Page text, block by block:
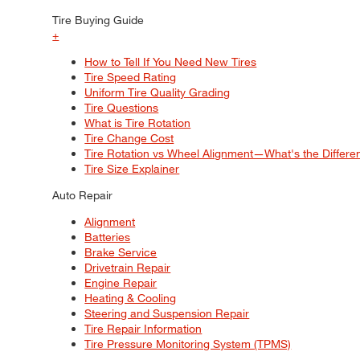
Tire Buying Guide
+
How to Tell If You Need New Tires
Tire Speed Rating
Uniform Tire Quality Grading
Tire Questions
What is Tire Rotation
Tire Change Cost
Tire Rotation vs Wheel Alignment—What's the
Tire Size Explainer
Auto Repair
Alignment
Batteries
Brake Service
Drivetrain Repair
Engine Repair
Heating & Cooling
Steering and Suspension Repair
Tire Repair Information
Tire Pressure Monitoring System (TPMS)